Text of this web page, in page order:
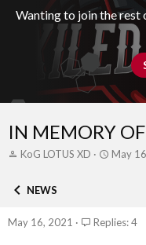
Wanting to join the rest
IN MEMORY
T
e
d
KoG LOTUS XD
S
d
May
NEWS
May 16, 2021 Replies: 4